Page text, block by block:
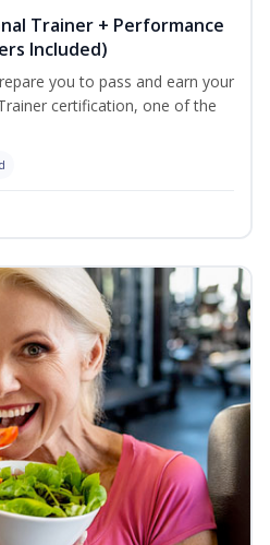
Trainer + Performance
Included)
you to pass and earn your
certification, one of the